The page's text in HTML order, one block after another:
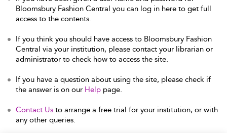
Bloomsbury Fashion Central you can log in here to get full
access to the contents.
If you think you should have access to Bloomsbury Fashion
Central via your institution, please contact your librarian or
administrator to check how to access the site.
If you have a question about using the site, please check if
the answer is on our Help page.
Contact Us to arrange a free trial for your institution, or with
any other queries.